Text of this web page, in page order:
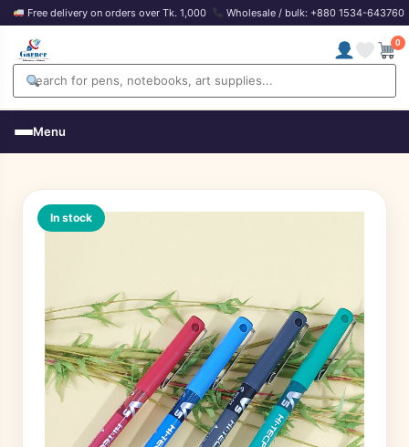
Free delivery on orders over Tk. 1,000 Wholesale / bulk: +880 1534-643760
0
Menu
In stock